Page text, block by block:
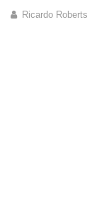
Ricardo Roberts